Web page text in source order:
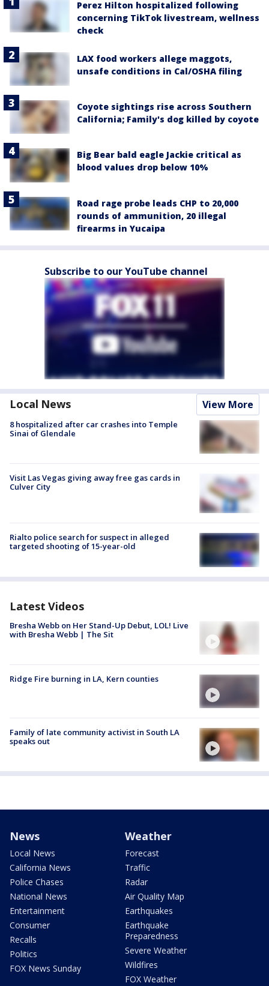
Perez Hilton hospitalized following
concerning TikTok livestream, wellness
check
LAX food workers allege maggots,
unsafe conditions in Cal/OSHA filing
Coyote sightings rise across Southern
California; Family's dog killed by coyote
Big Bear bald eagle Jackie critical as
blood values drop below 10%
Road rage probe leads CHP to 20,000
rounds of ammunition, 20 illegal
firearms in Yucaipa
Subscribe to our YouTube channel
Local News View More
8 hospitalized after car crashes into Temple
Sinai of Glendale
Visit Las Vegas giving away free gas cards in
Culver City
Rialto police search for suspect in alleged
targeted shooting of 15-year-old
Latest Videos
Bresha Webb on Her Stand-Up Debut, LOL! Live
with Bresha Webb | The Sit
Ridge Fire burning in LA, Kern counties
Family of late community activist in South LA
speaks out
News
Local News
California News
Police Chases
National News
Entertainment
Consumer
Recalls
Politics
FOX News Sunday
Weather
Forecast
Traffic
Radar
Air Quality Map
Earthquakes
Earthquake
Preparedness
Severe Weather
Wildfires
FOX Weather